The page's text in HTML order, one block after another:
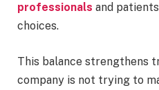
professionals and
choices.
This balance strengthens
company is not trying to